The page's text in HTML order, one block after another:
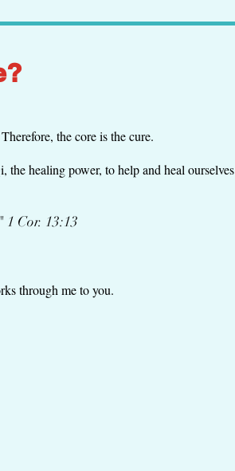
the core is the cure.
healing power, to help and heal ourselves
1 Cor. 13:13
through me to you.